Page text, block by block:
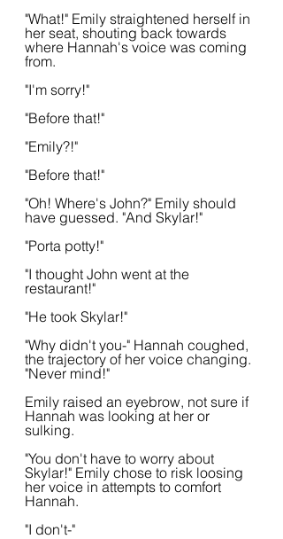
"What!" Emily straightened herself in
her seat, shouting back towards
where Hannah's voice was coming
from.
"I'm sorry!"
"Before that!"
"Emily?!"
"Before that!"
"Oh! Where's John?" Emily should
have guessed. "And Skylar!"
"Porta potty!"
"I thought John went at the
restaurant!"
"He took Skylar!"
"Why didn't you-" Hannah coughed,
the trajectory of her voice changing.
"Never mind!"
Emily raised an eyebrow, not sure if
Hannah was looking at her or
sulking.
"You don't have to worry about
Skylar!" Emily chose to risk loosing
her voice in attempts to comfort
Hannah.
"I don't-"